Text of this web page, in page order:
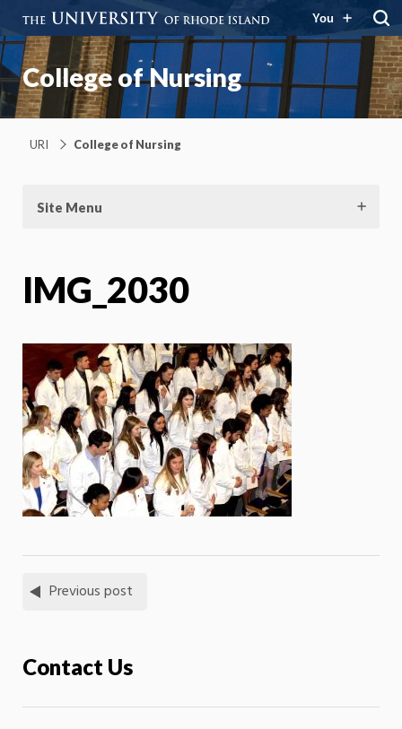
You
College of Nursing
URI College of Nursing
Site Menu
IMG_2030
Previous post
Contact Us